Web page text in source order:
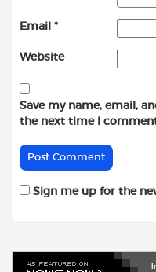
Email *
Website
Save my name, email,
the next time I
Sign me up for the